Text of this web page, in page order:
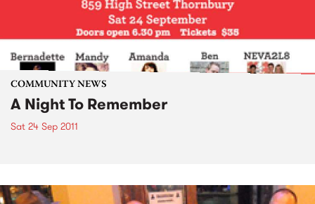
COMMUNITY NEWS
A Night To Remember
Sat 24 Sep 2011